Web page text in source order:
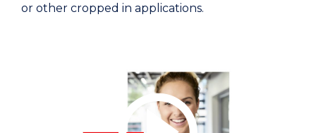
or other cropped in applications.